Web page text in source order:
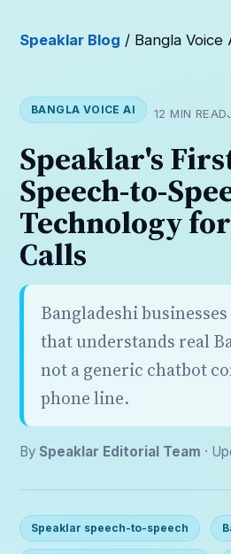
Speaklar Blog / Bangla Voice
BANGLA VOICE AI 12 MIN READ
Speaklar's
Speech-to-
Technology
Calls
Bangladeshi
that understands real
not a generic chatbot
phone line.
By Speaklar Editorial Team ·
Speaklar speech-to-speech